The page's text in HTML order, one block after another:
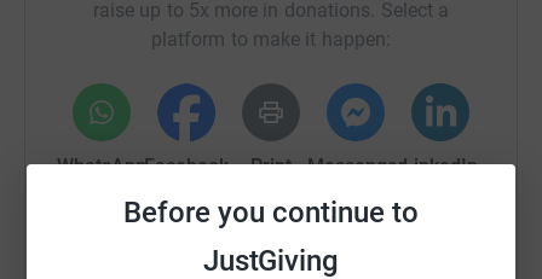
Before you continue to
JustGiving
raise up to 5x more in donations. Select a
platform to make it happen:
WhatsAppFacebook Print MessengerLinkedIn
Email TikTok